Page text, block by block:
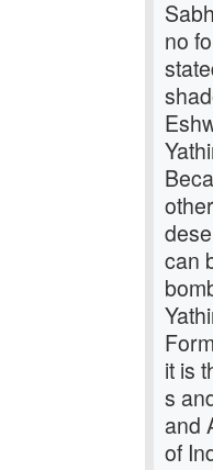
no
can
it is
s
and
of